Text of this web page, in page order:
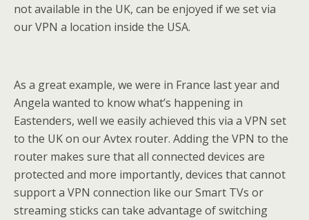
not available in the UK, can be enjoyed if we set via
our VPN a location inside the USA.
As a great example, we were in France last year and
Angela wanted to know what’s happening in
Eastenders, well we easily achieved this via a VPN set
to the UK on our Avtex router. Adding the VPN to the
router makes sure that all connected devices are
protected and more importantly, devices that cannot
support a VPN connection like our Smart TVs or
streaming sticks can take advantage of switching